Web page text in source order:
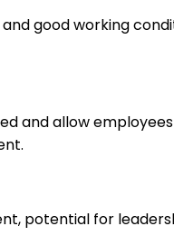
good working
and allow
potential for